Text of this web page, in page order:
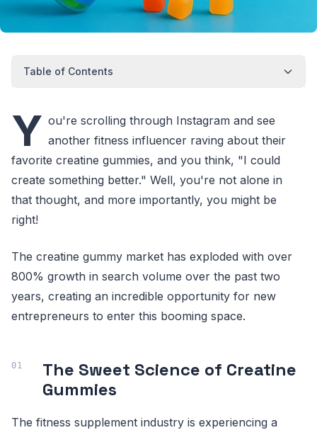
Table of Contents
Y ou're scrolling through Instagram and see
another fitness influencer raving about their
favorite creatine gummies, and you think, "I could
create something better." Well, you're not alone in
that thought, and more importantly, you might be
right!
The creatine gummy market has exploded with over
800% growth in search volume over the past two
years, creating an incredible opportunity for new
entrepreneurs to enter this booming space.
The Sweet Science of Creatine
Gummies
The fitness supplement industry is experiencing a